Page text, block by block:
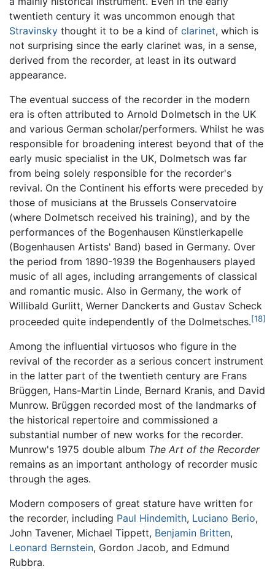
twentieth century it was uncommon enough that
Stravinsky thought it to be a kind of clarinet, which is
not surprising since the early clarinet was, in a sense,
derived from the recorder, at least in its outward
appearance.
The eventual success of the recorder in the modern
era is often attributed to Arnold Dolmetsch in the UK
and various German scholar/performers. Whilst he was
responsible for broadening interest beyond that of the
early music specialist in the UK, Dolmetsch was far
from being solely responsible for the recorder's
revival. On the Continent his efforts were preceded by
those of musicians at the Brussels Conservatoire
(where Dolmetsch received his training), and by the
performances of the Bogenhausen Künstlerkapelle
(Bogenhausen Artists' Band) based in Germany. Over
the period from 1890-1939 the Bogenhausers played
music of all ages, including arrangements of classical
and romantic music. Also in Germany, the work of
Willibald Gurlitt, Werner Danckerts and Gustav Scheck
proceeded quite independently of the Dolmetsches.[18]
Among the influential virtuosos who figure in the
revival of the recorder as a serious concert instrument
in the latter part of the twentieth century are Frans
Brüggen, Hans-Martin Linde, Bernard Kranis, and David
Munrow. Brüggen recorded most of the landmarks of
the historical repertoire and commissioned a
substantial number of new works for the recorder.
Munrow's 1975 double album The Art of the Recorder
remains as an important anthology of recorder music
through the ages.
Modern composers of great stature have written for
the recorder, including Paul Hindemith, Luciano Berio,
John Tavener, Michael Tippett, Benjamin Britten,
Leonard Bernstein, Gordon Jacob, and Edmund
Rubbra.